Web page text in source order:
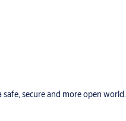
secure and more open world.